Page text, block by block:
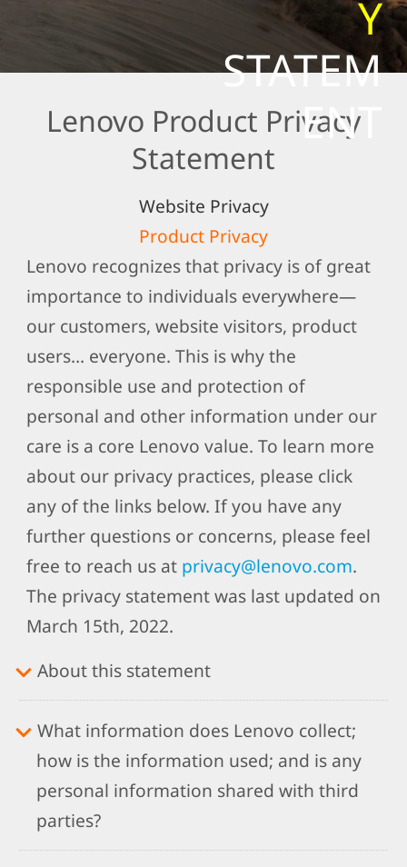
e
Y
STATEM
ENT
Lenovo Product Privacy
Statement
Website Privacy
Product Privacy
Lenovo recognizes that privacy is of great
importance to individuals everywhere—
our customers, website visitors, product
users… everyone. This is why the
responsible use and protection of
personal and other information under our
care is a core Lenovo value. To learn more
about our privacy practices, please click
any of the links below. If you have any
further questions or concerns, please feel
free to reach us at privacy@lenovo.com.
The privacy statement was last updated on
March 15th, 2022.
About this statement
What information does Lenovo collect;
how is the information used; and is any
personal information shared with third
parties?